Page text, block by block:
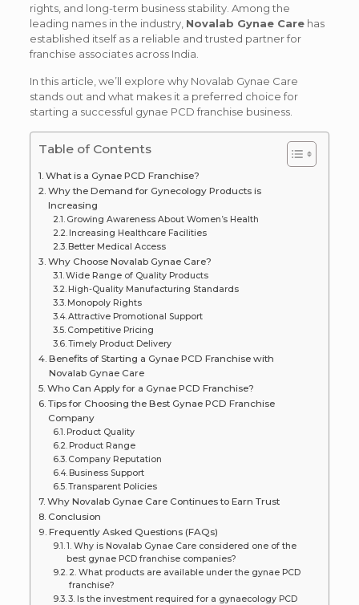
rights, and long-term business stability. Among the
leading names in the industry, Novalab Gynae Carehas
established itself as a reliable and trusted partner for
franchise associates across India.
In this article, we’ll explore why Novalab Gynae Care
stands out and what makes it a preferred choice for
starting a successful gynae PCD franchise business.
Table of Contents
What is a Gynae PCD Franchise?
Why the Demand for Gynecology Products is
Increasing
Growing Awareness About Women’s Health
Increasing Healthcare Facilities
Better Medical Access
Why Choose Novalab Gynae Care?
Wide Range of Quality Products
High-Quality Manufacturing Standards
Monopoly Rights
Attractive Promotional Support
Competitive Pricing
Timely Product Delivery
Benefits of Starting a Gynae PCD Franchise with
Novalab Gynae Care
Who Can Apply for a Gynae PCD Franchise?
Tips for Choosing the Best Gynae PCD Franchise
Company
Product Quality
Product Range
Company Reputation
Business Support
Transparent Policies
Why Novalab Gynae Care Continues to Earn Trust
Conclusion
Frequently Asked Questions (FAQs)
1. Why is Novalab Gynae Care considered one of the
best gynae PCD franchise companies?
2. What products are available under the gynae PCD
franchise?
3. Is the investment required for a gynaecology PCD